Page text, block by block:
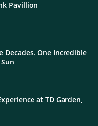
Pavillion
Decades. One Incredible
at TD Garden,